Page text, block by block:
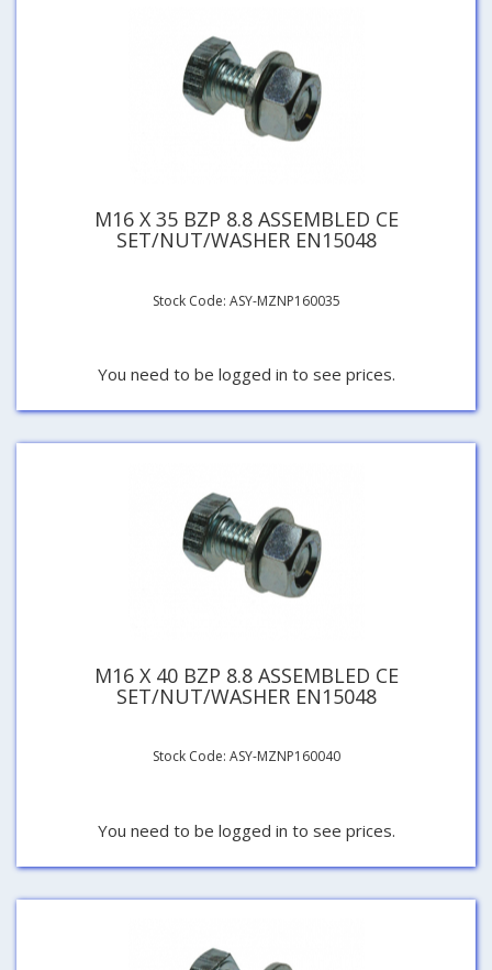
M16 X 35 BZP 8.8 ASSEMBLED CE
SET/NUT/WASHER EN15048
Stock Code: ASY-MZNP160035
You need to be logged in to see prices.
M16 X 40 BZP 8.8 ASSEMBLED CE
SET/NUT/WASHER EN15048
Stock Code: ASY-MZNP160040
You need to be logged in to see prices.